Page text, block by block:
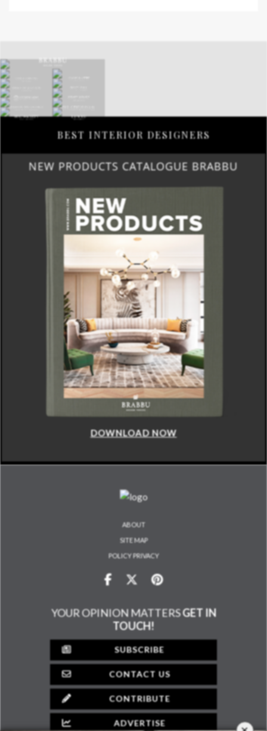
BEST INTERIOR DESIGNERS
NEW PRODUCTS CATALOGUE BRABBU
DOWNLOAD NOW
ABOUT
SITE MAP
POLICY PRIVACY
YOUR OPINION MATTERSGET IN
TOUCH!
SUBSCRIBE
CONTACT US
CONTRIBUTE
ADVERTISE